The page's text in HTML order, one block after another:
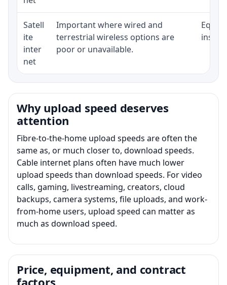
Satell
ite
inter
net
Important where wired and
terrestrial wireless options are
poor or unavailable.
Why upload speed deserves
attention
Fibre-to-the-home upload speeds are often the
same as, or much closer to, download speeds.
Cable internet plans often have much lower
upload speeds than download speeds. For video
calls, gaming, livestreaming, creators, cloud
backups, camera systems, file uploads, and work-
from-home users, upload speed can matter as
much as download speed.
Price, equipment, and contract
factors